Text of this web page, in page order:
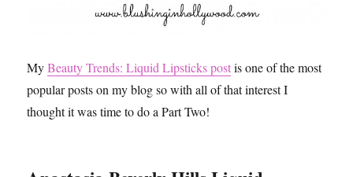
MyBeauty Trends: Liquid Lipsticks postis one of the most
popular posts on my blog so with all of that interest I
thought it was time to do a Part Two!